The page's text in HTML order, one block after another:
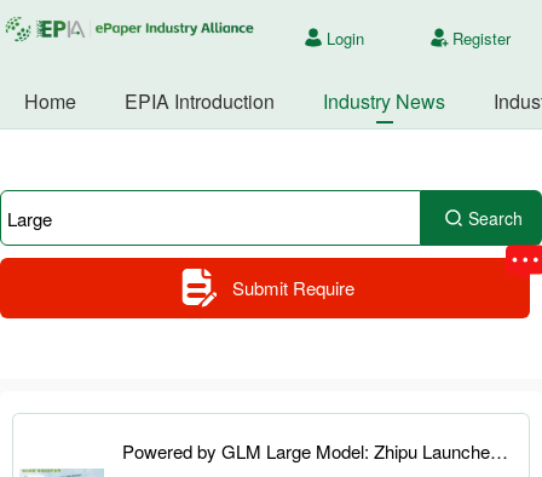
Login Register
Home EPIA Introduction Industry News
Search
Submit Require
Powered by GLM Large Model: Zhipu Launches AI Learning Camera and ePaper Knowledge Cards